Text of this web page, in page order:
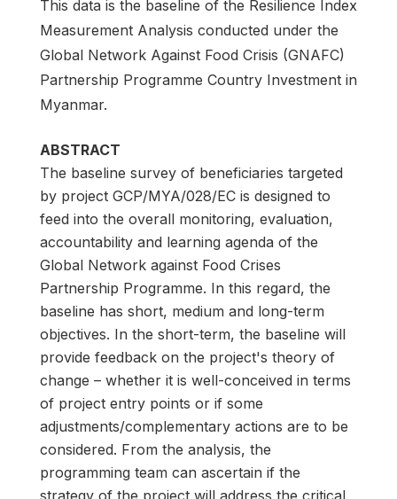
This data is the baseline of the Resilience Index
Measurement Analysis conducted under the
Global Network Against Food Crisis (GNAFC)
Partnership Programme Country Investment in
Myanmar.
ABSTRACT
The baseline survey of beneficiaries targeted
by project GCP/MYA/028/EC is designed to
feed into the overall monitoring, evaluation,
accountability and learning agenda of the
Global Network against Food Crises
Partnership Programme. In this regard, the
baseline has short, medium and long-term
objectives. In the short-term, the baseline will
provide feedback on the project's theory of
change – whether it is well-conceived in terms
of project entry points or if some
adjustments/complementary actions are to be
considered. From the analysis, the
programming team can ascertain if the
strategy of the project will address the critical